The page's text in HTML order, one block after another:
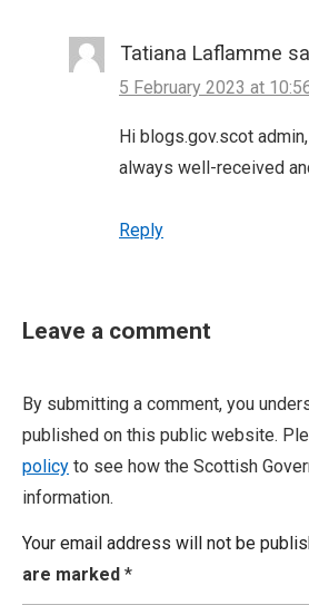
Tatiana Laflamme
5 February 2023 at
Hi blogs.gov.scot
always well-received
Reply
Leave a comment
By submitting a comment, you
published on this public website.
policy to see how the Scottish
information.
Your email address will not be
are marked *